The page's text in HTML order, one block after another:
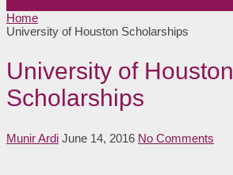
Home
University of Houston Scholarships
University of Houston
Scholarships
Munir Ardi June 14, 2016 No Comments